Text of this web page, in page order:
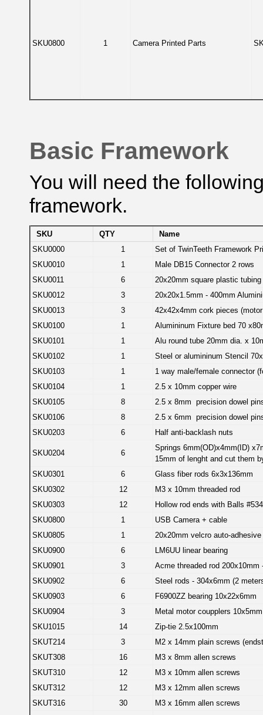
SKU0800 1 Camera Printed Parts
Basic Framework
You will need the
framework.
SKU QTY
Name
SKU0000
1
Set of TwinTeeth Framework
SKU0010
1
Male DB15 Connector 2 rows
SKU0011
6
20x20mm square plastic tubing
SKU0012
3
20x20x1.5mm - 400mm
SKU0013
3
42x42x4mm cork pieces
SKU0100
1
Alumininum Fixture bed 70
SKU0101
1
Alu round tube 20mm dia. x
SKU0102
1
Steel or alumininum Stencil
SKU0103
1
1 way male/female connector
SKU0104
1
2.5 x 10mm copper wire
SKU0105
8
2.5 x 8mm precision dowel
SKU0106
8
2.5 x 6mm precision dowel
SKU0203
6 Half anti-backlash nuts
SKU0204 6
Springs 6mm(OD)x4mm(ID)
15mm of lenght and cut them
SKU0301
6
Glass fiber rods 6x3x136mm
SKU0302
12
M3 x 10mm threaded rod
SKU0303
12
Hollow rod ends with Balls
SKU0800
1
USB Camera + cable
SKU0805
1
20x20mm velcro auto-
SKU0900
6
LM6UU linear bearing
SKU0901
3
Acme threaded rod
SKU0902
6
Steel rods - 304x6mm (2
SKU0903
6
F6900ZZ bearing 10x22x6mm
SKU0904
3
Metal motor coupplers 10x5mm
SKU1015
14
Zip-tie 2.5x100mm
SKUT214
3
M2 x 14mm plain screws
SKUT308
16
M3 x 8mm allen screws
SKUT310
12
M3 x 10mm allen screws
SKUT312
12
M3 x 12mm allen screws
SKUT316
30
M3 x 16mm allen screws